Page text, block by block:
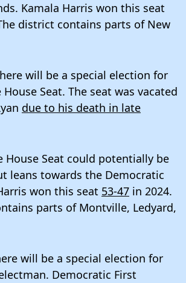
Kamala Harris won this seat
district contains parts of New
will be a special election for
Seat. The seat was vacated
due to his death in late
House Seat could potentially be
leans towards the Democratic
won this seat 53-47 in 2024.
parts of Montville, Ledyard,
will be a special election for
Democratic First